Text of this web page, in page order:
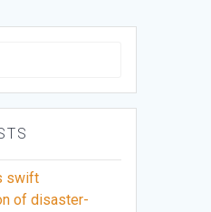
swift
of disaster-